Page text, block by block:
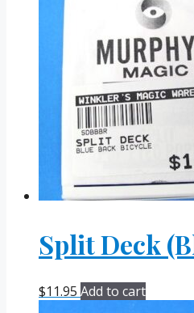
Split Deck
$11.95 Add to cart